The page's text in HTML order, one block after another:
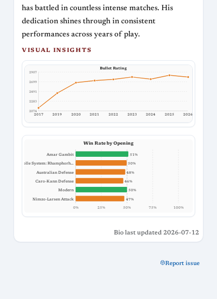
has battled in countless intense matches. His
dedication shines through in consistent
performances across years of play.
VISUAL INSIGHTS
Bullet Rating
2907
2699
2491
2283
2074
2017 2019 2020 2021 2022 2023 2024 2025 2026
Win Rate by Opening
0% 25% 75% 100%
50%
Amar Gambit 51%
Colle System: Rhamphorh… 50%
Australian Defense 48%
Caro-Kann Defense 46%
Modern 50%
Nimzo-Larsen Attack 47%
Bio last updated 2026-07-12
Report issue